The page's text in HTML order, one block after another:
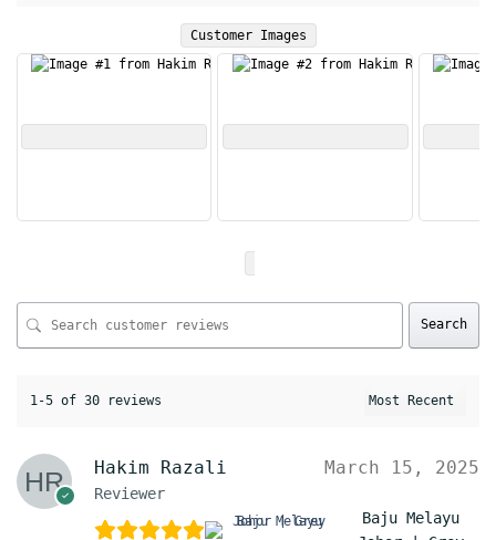
Customer Images
Search
1-5 of 30 reviews
Hakim Razali
Reviewer
March 15, 2025
Baju Melayu